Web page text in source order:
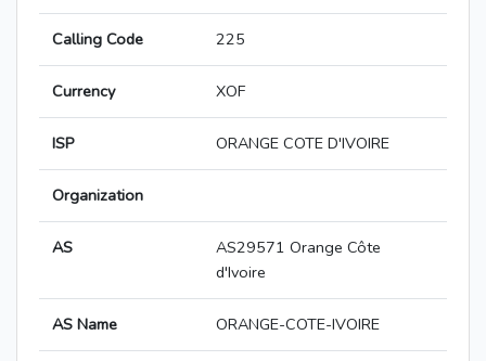
Calling Code 225
Currency XOF
ISP ORANGE COTE D'IVOIRE
Organization
AS
AS29571 Orange Côte
d'Ivoire
AS Name ORANGE-COTE-IVOIRE